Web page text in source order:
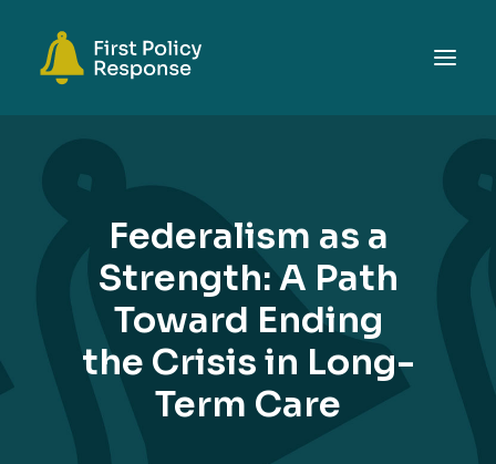
TOPICS
EVENTS
RESOURCES
GET INVOLVED
SEARCH
Federalism as a
Strength: A Path
Toward Ending
the Crisis in Long-
Term Care